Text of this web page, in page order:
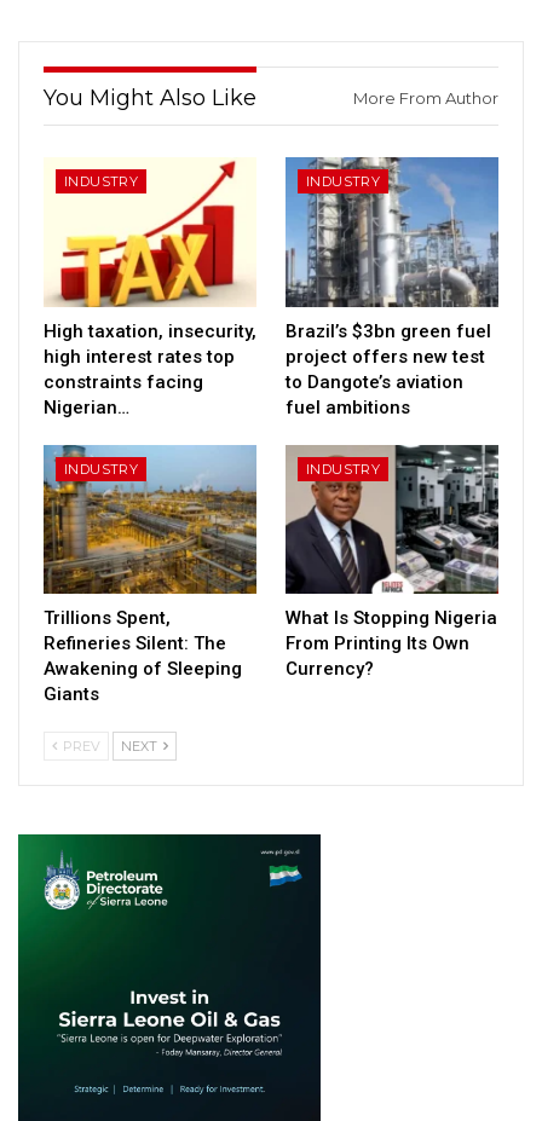
You Might Also Like More From Author
INDUSTRY
High taxation, insecurity,
high interest rates top
constraints facing
Nigerian…
INDUSTRY
Brazil’s $3bn green fuel
project offers new test
to Dangote’s aviation
fuel ambitions
INDUSTRY
Trillions Spent,
Refineries Silent: The
Awakening of Sleeping
Giants
INDUSTRY
What Is Stopping Nigeria
From Printing Its Own
Currency?
PREV NEXT